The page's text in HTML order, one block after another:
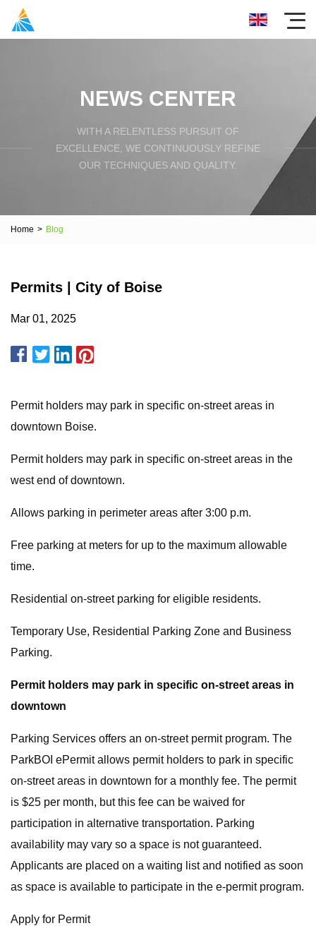
NEWS CENTER
WITH A RELENTLESS PURSUIT OF
EXCELLENCE, WE CONTINUOUSLY REFINE
OUR TECHNIQUES AND QUALITY.
Home > Blog
Permits | City of Boise
Mar 01, 2025
Permit holders may park in specific on-street areas in
downtown Boise.
Permit holders may park in specific on-street areas in the
west end of downtown.
Allows parking in perimeter areas after 3:00 p.m.
Free parking at meters for up to the maximum allowable
time.
Residential on-street parking for eligible residents.
Temporary Use, Residential Parking Zone and Business
Parking.
Permit holders may park in specific on-street areas in
downtown
Parking Services offers an on-street permit program. The
ParkBOI ePermit allows permit holders to park in specific
on-street areas in downtown for a monthly fee. The permit
is $25 per month, but this fee can be waived for
participation in alternative transportation. Parking
availability may vary so a space is not guaranteed.
Applicants are placed on a waiting list and notified as soon
as space is available to participate in the e-permit program.
Apply for Permit